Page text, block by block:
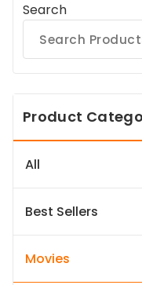
Search
Product
All
Best Sellers
Movies